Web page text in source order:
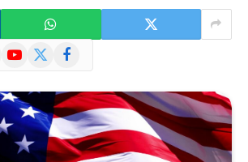
YouTube
X
Facebook